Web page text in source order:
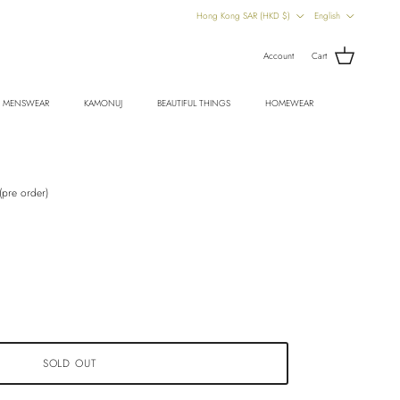
Hong Kong SAR (HKD $)
English
Account Cart
MENSWEAR KAMONUJ BEAUTIFUL THINGS HOMEWEAR
order)
SOLD OUT